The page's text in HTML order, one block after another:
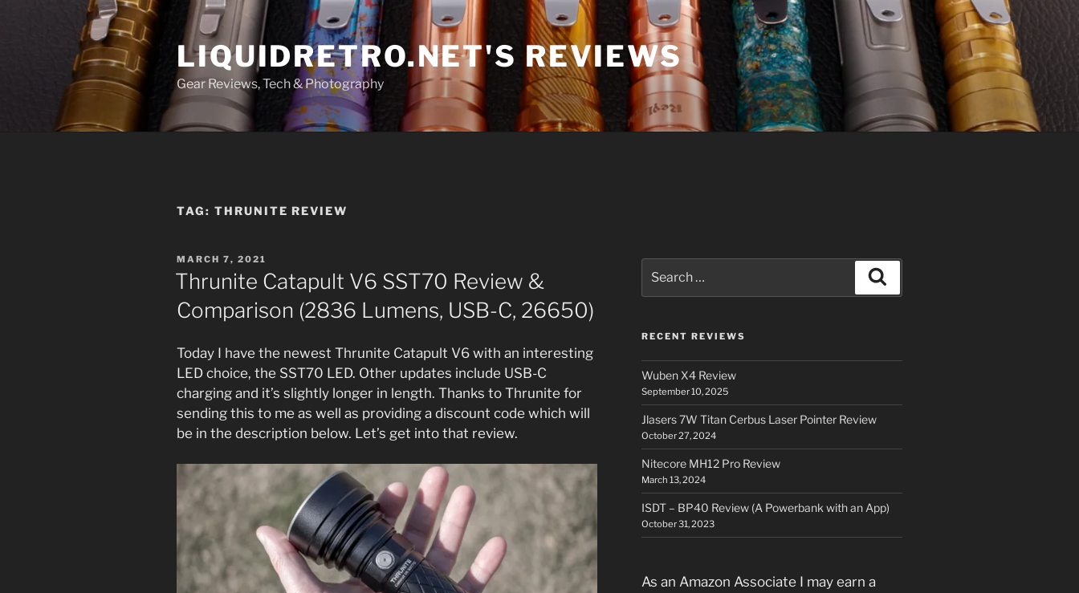
LIQUIDRETRO.NET'S REVIEWS
Gear Reviews, Tech & Photography
TAG: THRUNITE REVIEW
POSTED
ON
MARCH 7, 2021
Thrunite Catapult V6 SST70 Review &
Comparison (2836 Lumens, USB-C, 26650)
Today I have the newest Thrunite Catapult V6 with an interesting
LED choice, the SST70 LED. Other updates include USB-C
charging and it’s slightly longer in length. Thanks to Thrunite for
sending this to me as well as providing a discount code which will
be in the description below. Let’s get into that review.
for:
RECENT REVIEWS
Wuben X4 Review
September 10, 2025
Jlasers 7W Titan Cerbus Laser Pointer Review
October 27, 2024
Nitecore MH12 Pro Review
March 13, 2024
ISDT – BP40 Review (A Powerbank with an App)
October 31, 2023
As an Amazon Associate I may earn a